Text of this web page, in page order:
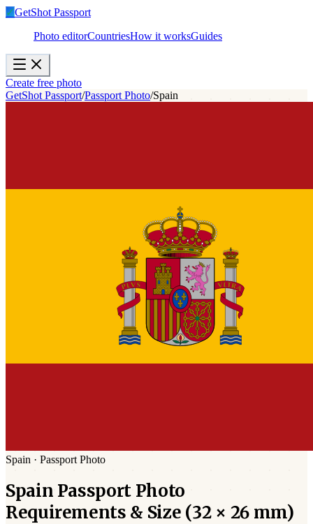
✓GetShot Passport
Photo editorCountriesHow it worksGuides
Create free photo
GetShot Passport/Passport Photo/Spain
Spain · Passport Photo
Spain PassportPhoto
Requirements & Size (32 × 26 mm)